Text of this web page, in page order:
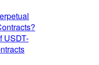
USDT-